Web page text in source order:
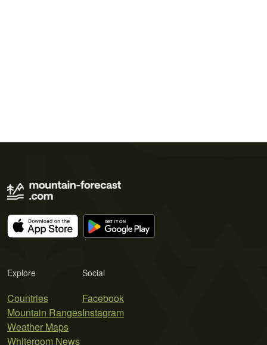
Explore
Countries
Mountain Ranges
Weather Maps
Whiteroom News
Social
Facebook
Instagram